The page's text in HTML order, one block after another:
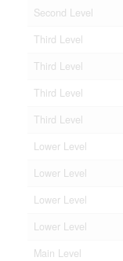
Second Level
Third Level
Third Level
Third Level
Third Level
Lower Level
Lower Level
Lower Level
Lower Level
Main Level